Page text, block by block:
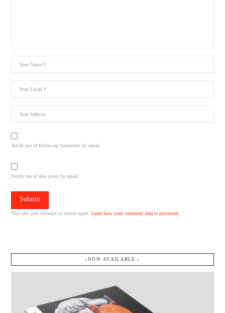
Notify me of follow-up comments by email.
Notify me of new posts by email.
This site uses Akismet to reduce spam.Learn how your comment data is processed.
↓NOW AVAILABLE.↓